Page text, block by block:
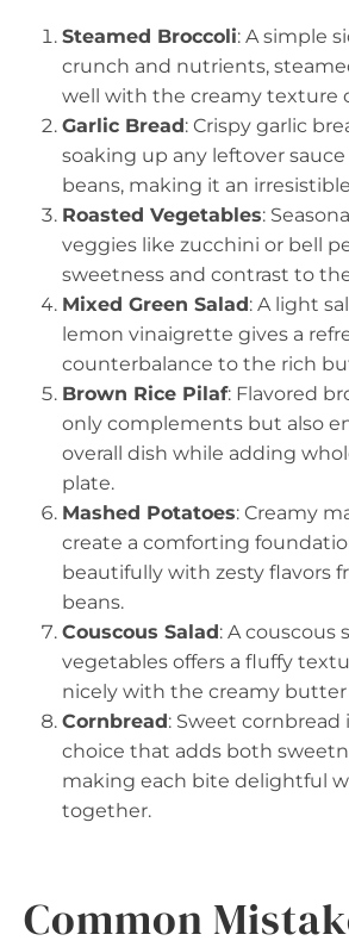
Steamed Broccoli: A simple
crunch and nutrients,
well with the creamy texture
Garlic Bread: Crispy garlic
soaking up any leftover
beans, making it an
Roasted Vegetables:
veggies like zucchini or bell
sweetness and contrast to
Mixed Green Salad: A light
lemon vinaigrette gives a
counterbalance to the rich
Brown Rice Pilaf: Flavored
only complements but also
overall dish while adding
plate.
Mashed Potatoes: Creamy
create a comforting
beautifully with zesty flavors
beans.
Couscous Salad: A couscous
vegetables offers a fluffy
nicely with the creamy butter
Cornbread: Sweet cornbread
choice that adds both
making each bite delightful
together.
Common